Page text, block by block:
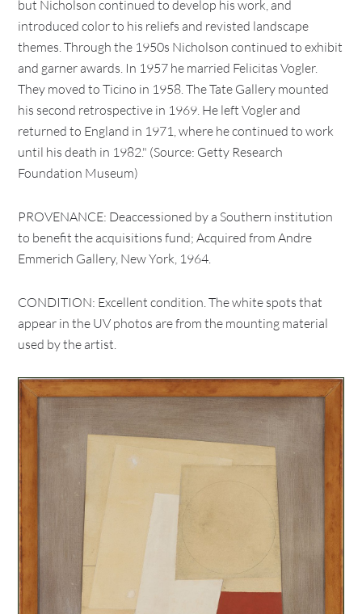
but Nicholson continued to develop his work, and
introduced color to his reliefs and revisted landscape
themes. Through the 1950s Nicholson continued to exhibit
and garner awards. In 1957 he married Felicitas Vogler.
They moved to Ticino in 1958. The Tate Gallery mounted
his second retrospective in 1969. He left Vogler and
returned to England in 1971, where he continued to work
until his death in 1982." (Source: Getty Research
Foundation Museum)
PROVENANCE: Deaccessioned by a Southern institution
to benefit the acquisitions fund; Acquired from Andre
Emmerich Gallery, New York, 1964.
CONDITION: Excellent condition. The white spots that
appear in the UV photos are from the mounting material
used by the artist.